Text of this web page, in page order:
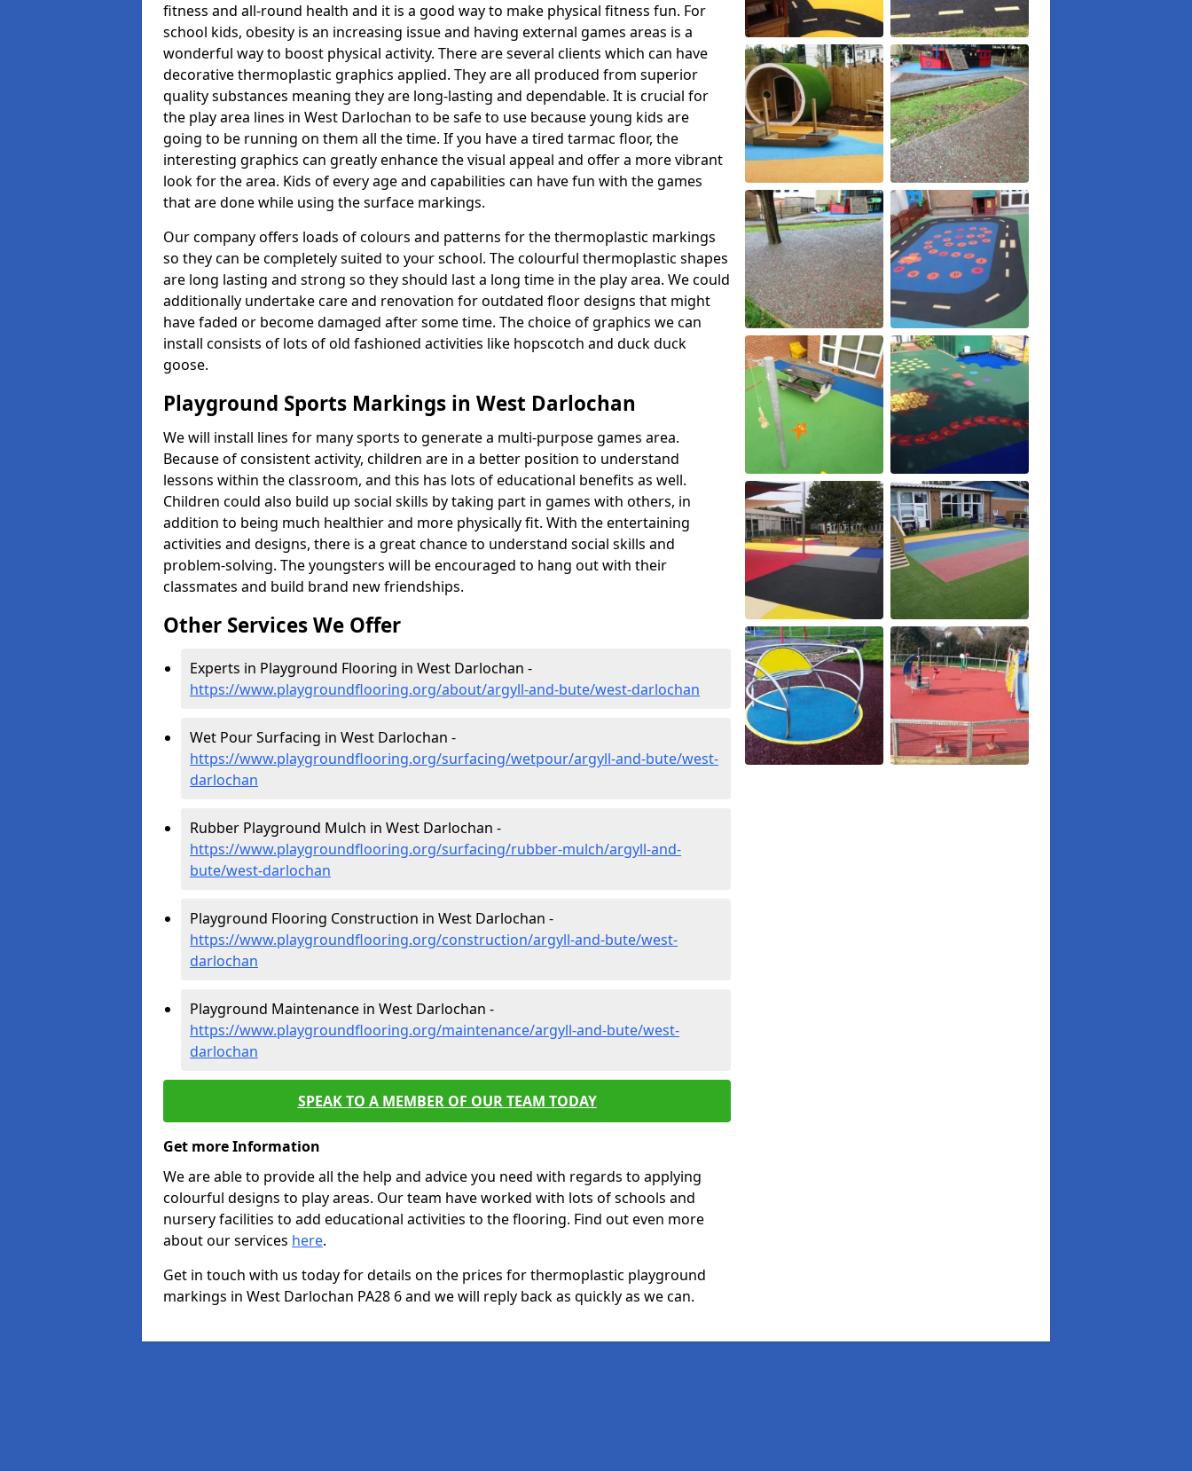
fitness and all-round health and it is a good way to make physical fitness fun. For
school kids, obesity is an increasing issue and having external games areas is a
wonderful way to boost physical activity. There are several clients which can have
decorative thermoplastic graphics applied. They are all produced from superior
quality substances meaning they are long-lasting and dependable. It is crucial for
the play area lines in West Darlochan to be safe to use because young kids are
going to be running on them all the time. If you have a tired tarmac floor, the
interesting graphics can greatly enhance the visual appeal and offer a more vibrant
look for the area. Kids of every age and capabilities can have fun with the games
that are done while using the surface markings.
Our company offers loads of colours and patterns for the thermoplastic markings
so they can be completely suited to your school. The colourful thermoplastic shapes
are long lasting and strong so they should last a long time in the play area. We could
additionally undertake care and renovation for outdated floor designs that might
have faded or become damaged after some time. The choice of graphics we can
install consists of lots of old fashioned activities like hopscotch and duck duck
goose.
Playground Sports Markings in West Darlochan
We will install lines for many sports to generate a multi-purpose games area.
Because of consistent activity, children are in a better position to understand
lessons within the classroom, and this has lots of educational benefits as well.
Children could also build up social skills by taking part in games with others, in
addition to being much healthier and more physically fit. With the entertaining
activities and designs, there is a great chance to understand social skills and
problem-solving. The youngsters will be encouraged to hang out with their
classmates and build brand new friendships.
Other Services We Offer
Experts in Playground Flooring in West Darlochan -
https://www.playgroundflooring.org/about/argyll-and-bute/west-darlochan
Wet Pour Surfacing in West Darlochan -
https://www.playgroundflooring.org/surfacing/wetpour/argyll-and-bute/west-
darlochan
Rubber Playground Mulch in West Darlochan -
https://www.playgroundflooring.org/surfacing/rubber-mulch/argyll-and-
bute/west-darlochan
Playground Flooring Construction in West Darlochan -
https://www.playgroundflooring.org/construction/argyll-and-bute/west-
darlochan
Playground Maintenance in West Darlochan -
https://www.playgroundflooring.org/maintenance/argyll-and-bute/west-
darlochan
SPEAK TO A MEMBER OF OUR TEAM TODAY
Get more Information
We are able to provide all the help and advice you need with regards to applying
colourful designs to play areas. Our team have worked with lots of schools and
nursery facilities to add educational activities to the flooring. Find out even more
about our services here.
Get in touch with us today for details on the prices for thermoplastic playground
markings in West Darlochan PA28 6 and we will reply back as quickly as we can.